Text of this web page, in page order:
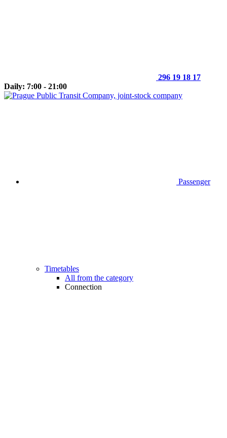
296 19 18 17
Daily: 7:00 - 21:00
Passenger
Timetables
All from the category
Connection